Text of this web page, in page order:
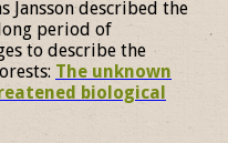
Jansson described the
period of
to describe the
The unknown
biological